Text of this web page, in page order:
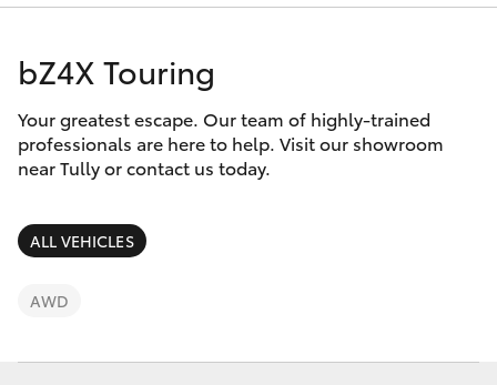
LandCruiser Prado
C-HR
Fortuner
Yaris Cross
Discover
Contact
bZ4X Touring
Your greatest escape. Our team of highly-trained
professionals are here to help. Visit our showroom
near Tully or contact us today.
ALL VEHICLES
AWD